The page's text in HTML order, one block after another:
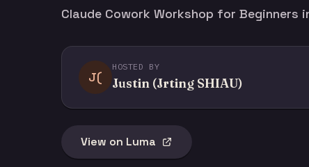
Claude Cowork Workshop for Beginners
J(
HOSTED BY
Justin (Jrting SHIAU)
View on Luma